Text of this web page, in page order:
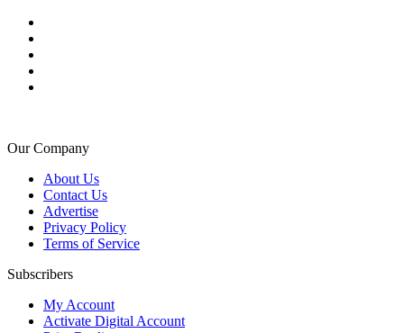
Our Company
About Us
Contact Us
Advertise
Privacy Policy
Terms of Service
Subscribers
My Account
Activate Digital Account